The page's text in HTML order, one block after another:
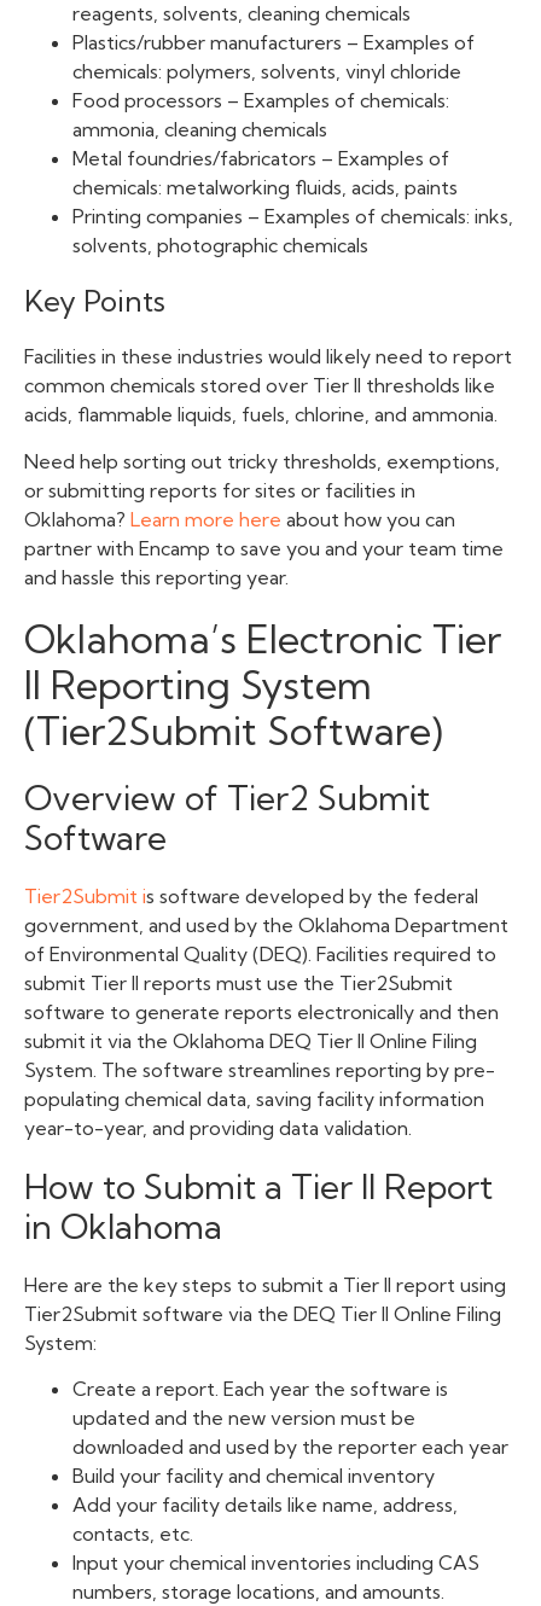
reagents, solvents, cleaning chemicals
Plastics/rubber manufacturers – Examples of
chemicals: polymers, solvents, vinyl chloride
Food processors – Examples of chemicals:
ammonia, cleaning chemicals
Metal foundries/fabricators – Examples of
chemicals: metalworking fluids, acids, paints
Printing companies – Examples of chemicals: inks,
solvents, photographic chemicals
Key Points
Facilities in these industries would likely need to report
common chemicals stored over Tier II thresholds like
acids, flammable liquids, fuels, chlorine, and ammonia.
Need help sorting out tricky thresholds, exemptions,
or submitting reports for sites or facilities in
Oklahoma? Learn more here about how you can
partner with Encamp to save you and your team time
and hassle this reporting year.
Oklahoma’s Electronic Tier
II Reporting System
(Tier2Submit Software)
Overview of Tier2 Submit
Software
Tier2Submit is software developed by the federal
government, and used by the Oklahoma Department
of Environmental Quality (DEQ). Facilities required to
submit Tier II reports must use the Tier2Submit
software to generate reports electronically and then
submit it via the Oklahoma DEQ Tier II Online Filing
System. The software streamlines reporting by pre-
populating chemical data, saving facility information
year-to-year, and providing data validation.
How to Submit a Tier II Report
in Oklahoma
Here are the key steps to submit a Tier II report using
Tier2Submit software via the DEQ Tier II Online Filing
System:
Create a report. Each year the software is
updated and the new version must be
downloaded and used by the reporter each year
Build your facility and chemical inventory
Add your facility details like name, address,
contacts, etc.
Input your chemical inventories including CAS
numbers, storage locations, and amounts.